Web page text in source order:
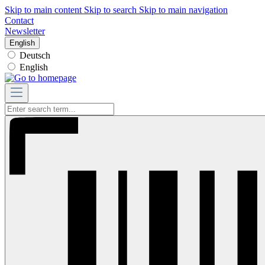
Skip to main content Skip to search Skip to main navigation
Contact
Newsletter
English
Deutsch
English